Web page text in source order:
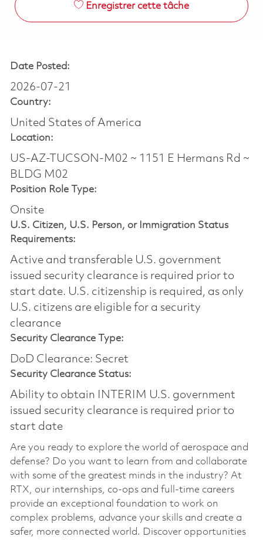
Enregistrer cette tâche
Date Posted:
2026-07-21
Country:
United States of America
Location:
US-AZ-TUCSON-M02 ~ 1151 E Hermans Rd ~
BLDG M02
Position Role Type:
Onsite
U.S. Citizen, U.S. Person, or Immigration Status
Requirements:
Active and transferable U.S. government
issued security clearance is required prior to
start date.​ U.S. citizenship is required, as only
U.S. citizens are eligible for a security
clearance​
Security Clearance Type:
DoD Clearance: Secret
Security Clearance Status:
Ability to obtain INTERIM U.S. government
issued security clearance is required prior to
start date
Are you ready to explore the world of aerospace and
defense? Do you want to learn from and collaborate
with some of the greatest minds in the industry? At
RTX, our internships, co-ops and full-time careers
provide an exceptional foundation to work on
complex problems, advance your skills and create a
safer, more connected world. Discover opportunities